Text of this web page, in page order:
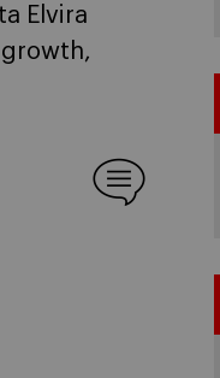
Elvira